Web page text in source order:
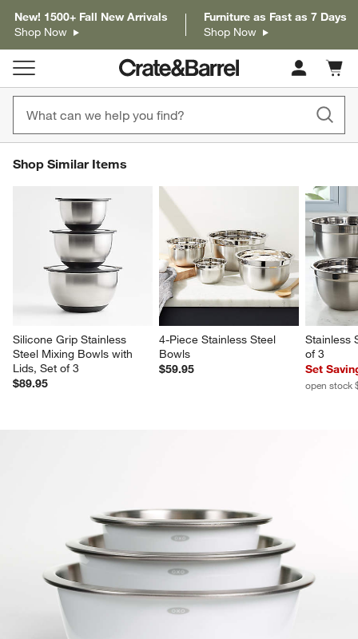
New! 1500+ Fall New Arrivals
Shop Now
Furniture as Fast as 7 Days
Shop Now
Cart
items
Shop Similar Items
Silicone Grip Stainless
Steel Mixing Bowls with
Lids, Set of 3
$89.95
4-Piece Stainless Steel
Bowls
$59.95
Stainless
of 3
Set
open stock
SHOP SIMILAR ITEMSITEMS SKIPPED. UNDO.